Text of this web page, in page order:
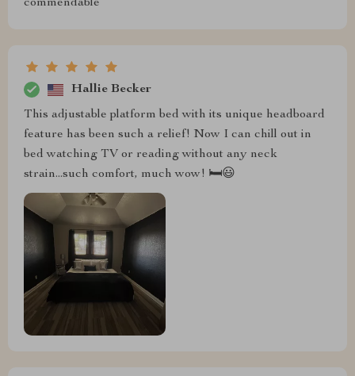
commendable
Hallie Becker
This adjustable platform bed with its unique headboard
feature has been such a relief! Now I can chill out in
bed watching TV or reading without any neck
strain...such comfort, much wow! 🛏️😃